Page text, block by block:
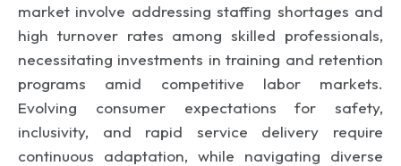
market involve addressing staffing shortages and
high turnover rates among skilled professionals,
necessitating investments in training and retention
programs amid competitive labor markets.
Evolving consumer expectations for safety,
inclusivity, and rapid service delivery require
continuous adaptation, while navigating diverse